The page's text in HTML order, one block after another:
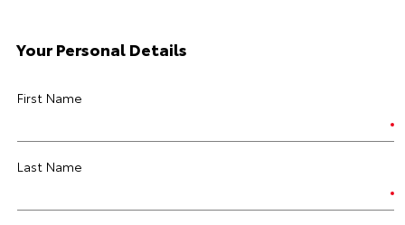
Your Personal Details
First Name
Last Name